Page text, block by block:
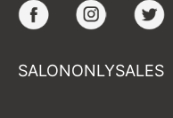
Facebook Instagram
SALONONLYSALES